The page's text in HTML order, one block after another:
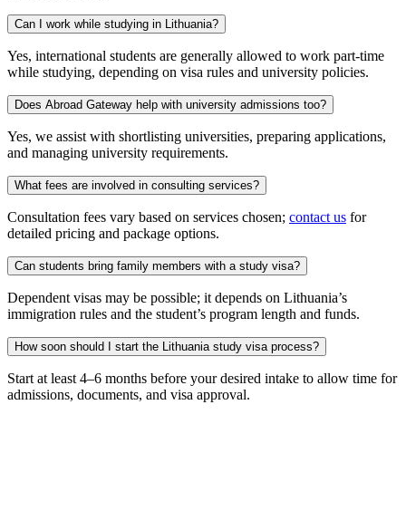
Can I work while studying in Lithuania?
Yes, international students are generally allowed to work part-time
while studying, depending on visa rules and university policies.
Does Abroad Gateway help with university admissions too?
Yes, we assist with shortlisting universities, preparing applications,
and managing university requirements.
What fees are involved in consulting services?
Consultation fees vary based on services chosen; contact us for
detailed pricing and package options.
Can students bring family members with a study visa?
Dependent visas may be possible; it depends on Lithuania’s
immigration rules and the student’s program length and funds.
How soon should I start the Lithuania study visa process?
Start at least 4–6 months before your desired intake to allow time for
admissions, documents, and visa approval.